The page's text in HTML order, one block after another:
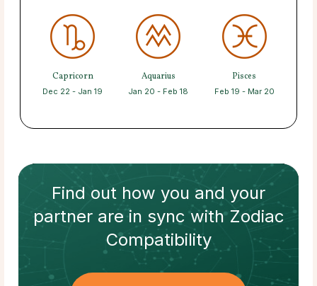
Capricorn
Dec 22 - Jan 19
Aquarius
Jan 20 - Feb 18
Pisces
Feb 19 - Mar 20
Find out how you and your
partnerare in sync withZodiac
Compatibility